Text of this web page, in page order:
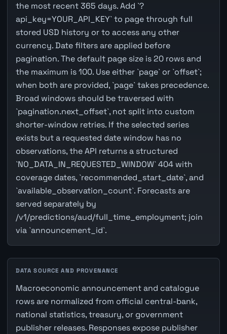
the most recent 365 days. Add `?
api_key=YOUR_API_KEY` to page through full
stored USD history or to access any other
currency. Date filters are applied before
pagination. The default page size is 20 rows and
the maximum is 100. Use either `page` or `offset`;
when both are provided, `page` takes precedence.
Broad windows should be traversed with
`pagination.next_offset`, not split into custom
shorter-window retries. If the selected series
exists but a requested date window has no
observations, the API returns a structured
`NO_DATA_IN_REQUESTED_WINDOW` 404 with
coverage dates, `recommended_start_date`, and
`available_observation_count`. Forecasts are
served separately by
/v1/predictions/aud/full_time_employment; join
via `announcement_id`.
DATA SOURCE AND PROVENANCE
Macroeconomic announcement and catalogue
rows are normalized from official central-bank,
national statistics, treasury, or government
publisher releases. Responses expose publisher